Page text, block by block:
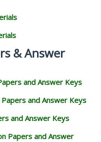
& Answer
and Answer Keys
and Answer Keys
and Answer Keys
Papers and Answer